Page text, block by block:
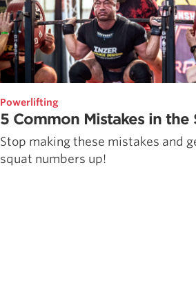
Powerlifting
5 Common Mistakes in the
Stop making these mistakes and
squat numbers up!